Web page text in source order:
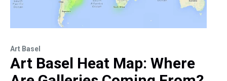
Art Basel
Art Basel Heat Map: Where